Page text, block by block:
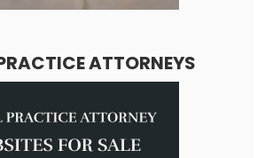
ATTORNEYS